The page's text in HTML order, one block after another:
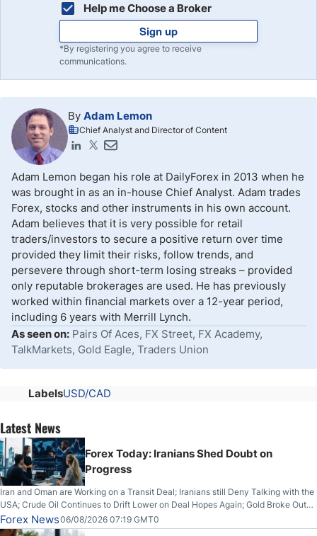
Help me Choose a Broker
Sign up
*By registering you agree to receive
communications.
By Adam Lemon
Chief Analyst and Director of Content
Adam Lemon began his role at DailyForex in 2013 when he
was brought in as an in-house Chief Analyst. Adam trades
Forex, stocks and other instruments in his own account.
Adam believes that it is very possible for retail
traders/investors to secure a positive return over time
provided they limit their risks, follow trends, and
persevere through short-term losing streaks – provided
only reputable brokerages are used. He has previously
worked within financial markets over a 12-year period,
including 6 years with Merrill Lynch.
As seen on: Pairs Of Aces, FX Street, FX Academy,
TalkMarkets, Gold Eagle, Traders Union
LabelsUSD/CAD
Latest News
Forex Today: Iranians Shed Doubt on
Progress
Iran and Oman are Working on a Transit Deal; Iranians still Deny Talking with the
USA; Crude Oil Continues to Drift Lower on Deal Hopes Again; Gold Broke Out
on Wednesday, Clearing the Crucial $4200 level; The Aussie Dollar Trades
Higher on Wednesday Against the Greenback
Forex News06/08/2026 07:19 GMT0